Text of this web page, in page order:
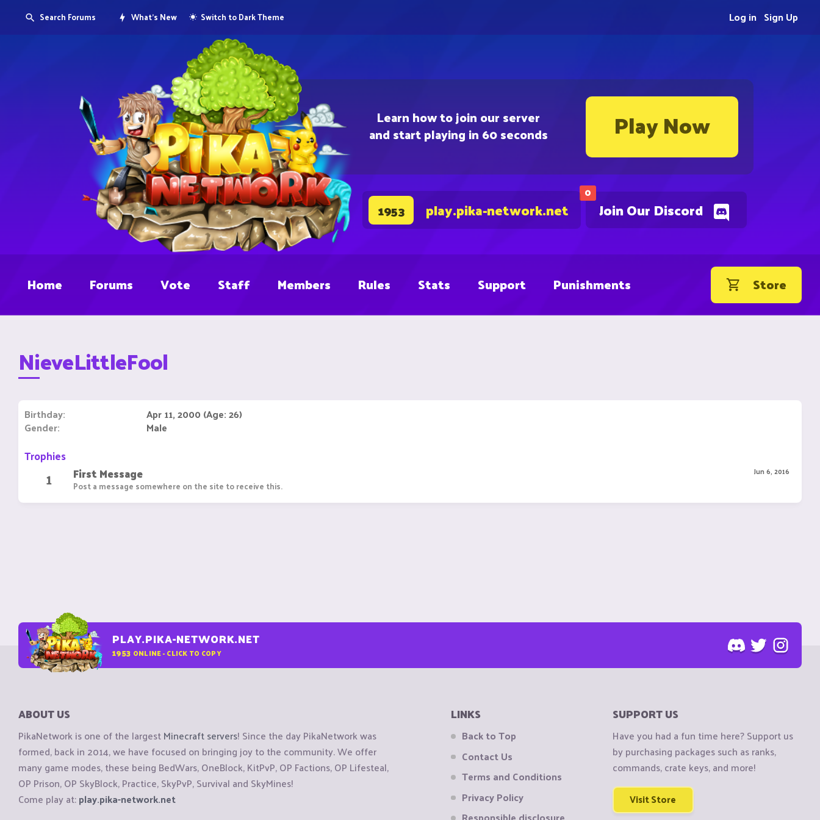
Learn how to join our server
and start playing in 60 seconds Play Now
0
Join Our Discord
1953 play.pika-network.net
Search Forums What's New Switch to Dark Theme Sign Up
Log in
Home Forums Vote Staff Members Rules Stats Support Punishments Store
NieveLittleFool
Birthday Apr 11, 2000 (Age: 26)
Gender Male
Trophies
1 Jun 6, 2016
First Message
Post a message somewhere on the site to receive this.
PLAY.PIKA-NETWORK.NET
1953 ONLINE - CLICK TO COPY
ABOUT US
PikaNetwork is one of the largestMinecraft servers! Since the day PikaNetwork was
formed, back in 2014, we have focused on bringing joy to the community. We offer
many game modes, these being BedWars, OneBlock, KitPvP, OP Factions, OP Lifesteal,
OP Prison, OP SkyBlock, Practice, SkyPvP, Survival and SkyMines!
Come play at:play.pika-network.net
LINKS
Back to Top
Contact Us
Terms and Conditions
Privacy Policy
SUPPORT US
Have you had a fun time here? Support us
by purchasing packages such as ranks,
commands, crate keys, and more!
Visit Store